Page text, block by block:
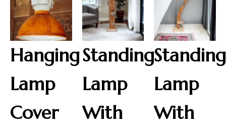
Hanging
Lamp
Cover
Standing
Lamp
With
Standing
Lamp
With